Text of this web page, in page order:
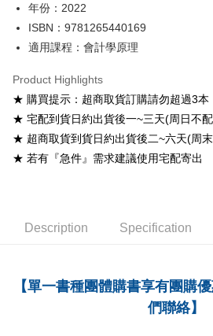
NT$60/order
付款後全家取貨
7-11取貨付款
NT$60/order
付款後7-11取貨
NT$60/order
年份：2022
ISBN：9781265440169
適用課程：會計學原理
Product Highlights
★ 購買提示：超商取貨訂購請勿超過3本
★ 宅配到貨日約出貨後一~三天(周日不
★ 超商取貨到貨日約出貨後二~六天(周
★ 若有『急件』需求建議使用宅配寄出
Description Specification
【單一書種團體購書享有團購
們聯絡】